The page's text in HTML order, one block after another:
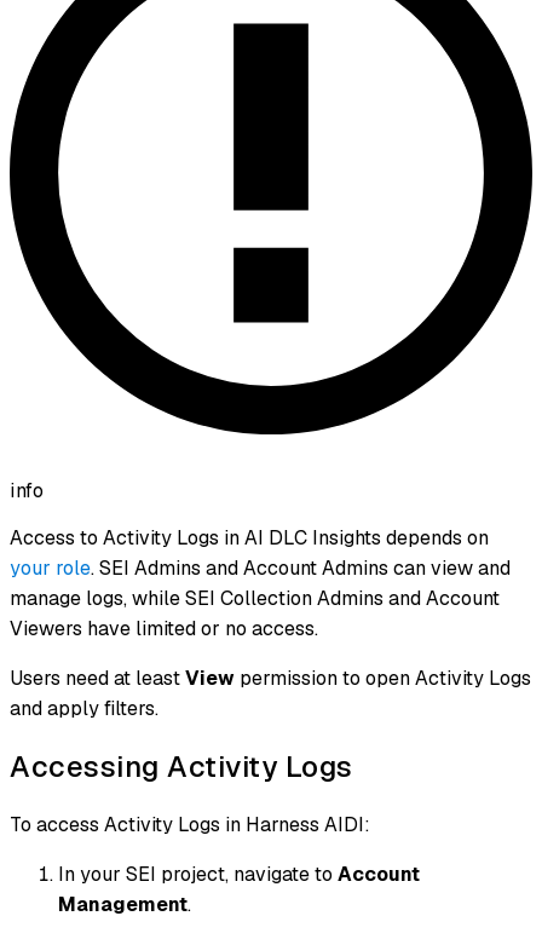
info
Access to Activity Logs in AI DLC Insights depends on
your role. SEI Admins and Account Admins can view and
manage logs, while SEI Collection Admins and Account
Viewers have limited or no access.
Users need at leastView permission to open Activity Logs
and apply filters.
Accessing Activity Logs
To access Activity Logs in Harness AIDI:
In your SEI project, navigate to Account
Management.